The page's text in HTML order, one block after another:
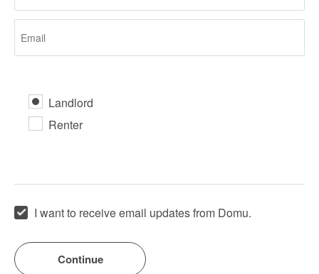
Landlord
Renter
I want to receive email updates from Domu.